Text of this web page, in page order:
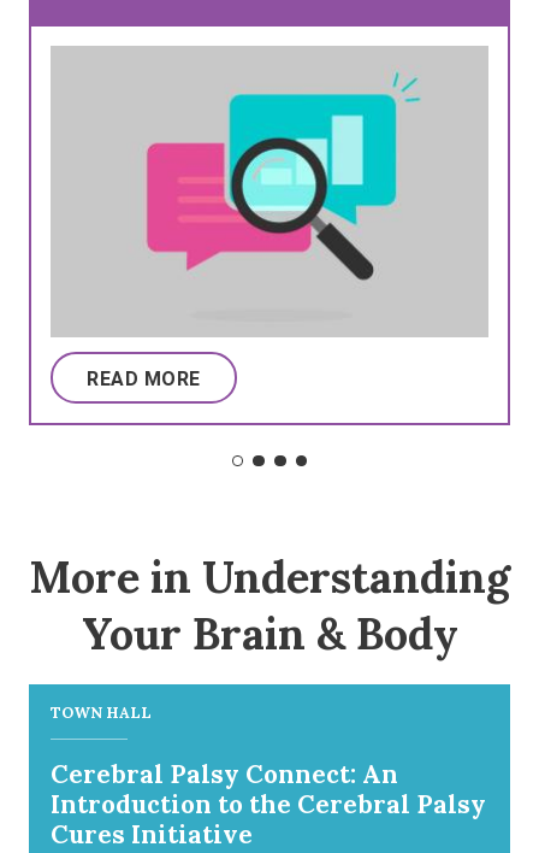
READ MORE
More in Understanding
Your Brain & Body
TOWN HALL
Cerebral Palsy Connect: An
Introduction to the Cerebral Palsy
Cures Initiative